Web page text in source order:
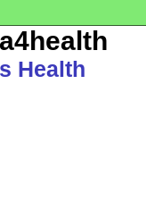
Health